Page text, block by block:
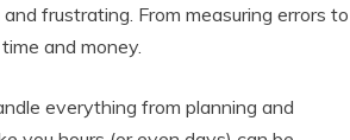
frustrating. From measuring errors to
and money.
everything from planning and